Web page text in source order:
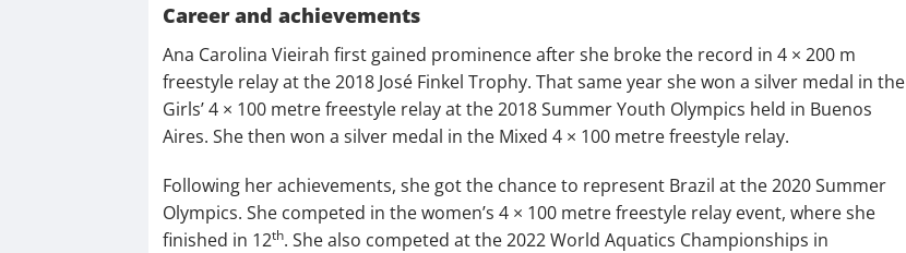
Career and achievements
Ana Carolina Vieirah first gained prominence after she broke the record in 4 × 200 m
freestyle relay at the 2018 José Finkel Trophy. That same year she won a silver medal in the
Girls’ 4 × 100 metre freestyle relay at the 2018 Summer Youth Olympics held in Buenos
Aires. She then won a silver medal in the Mixed 4 × 100 metre freestyle relay.
Following her achievements, she got the chance to represent Brazil at the 2020 Summer
Olympics. She competed in the women’s 4 × 100 metre freestyle relay event, where she
finished in 12th. She also competed at the 2022 World Aquatics Championships in